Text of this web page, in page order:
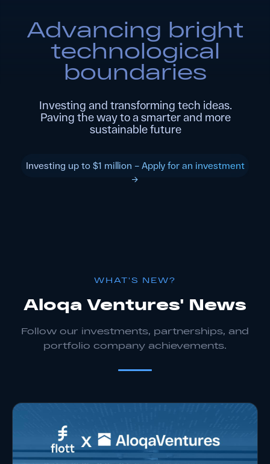
Investing up to $1 million – Apply for an investment
→
Apply As Startup
Apply As Investor
WHAT'S NEW?
Aloqa Ventures' News
Follow our investments, partnerships, and
portfolio company achievements.